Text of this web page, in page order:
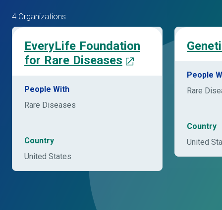
4 Organizations
EveryLife Foundation
for Rare Diseases
People With
Rare Diseases
Country
United States
People
Rare
Country
United